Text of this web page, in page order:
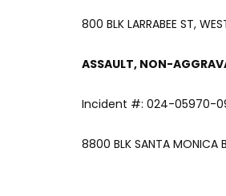
800 BLK LARRABEE ST,
ASSAULT, NON-
Incident #: 024-05970-
8800 BLK SANTA MONICA